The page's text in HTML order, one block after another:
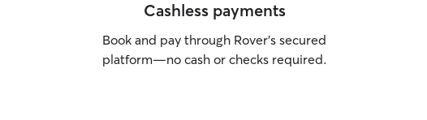
Cashless payments
Book and pay through Rover’s secured
platform—no cash or checks required.